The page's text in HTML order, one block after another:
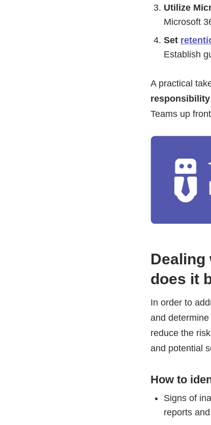
Utilize
Microsoft
Set
Establish
A practical
responsibility
Teams up
Dealing
does it
In order to
and
reduce the
and potential
How to
Signs of
reports